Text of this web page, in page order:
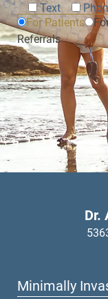
For Patients
Referrals
Text
Dr.
Minimally